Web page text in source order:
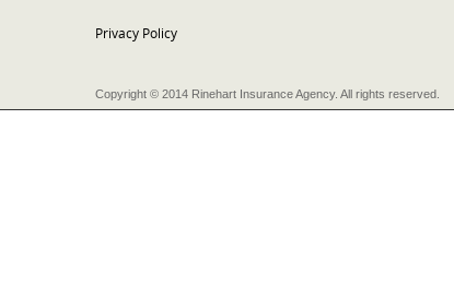
Privacy Policy
Copyright © 2014 Rinehart Insurance Agency. All rights reserved.